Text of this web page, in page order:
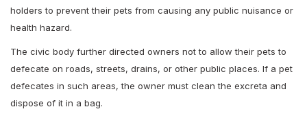
holders to prevent their pets from causing any public nuisance or
health hazard.
The civic body further directed owners not to allow their pets to
defecate on roads, streets, drains, or other public places. If a pet
defecates in such areas, the owner must clean the excreta and
dispose of it in a bag.